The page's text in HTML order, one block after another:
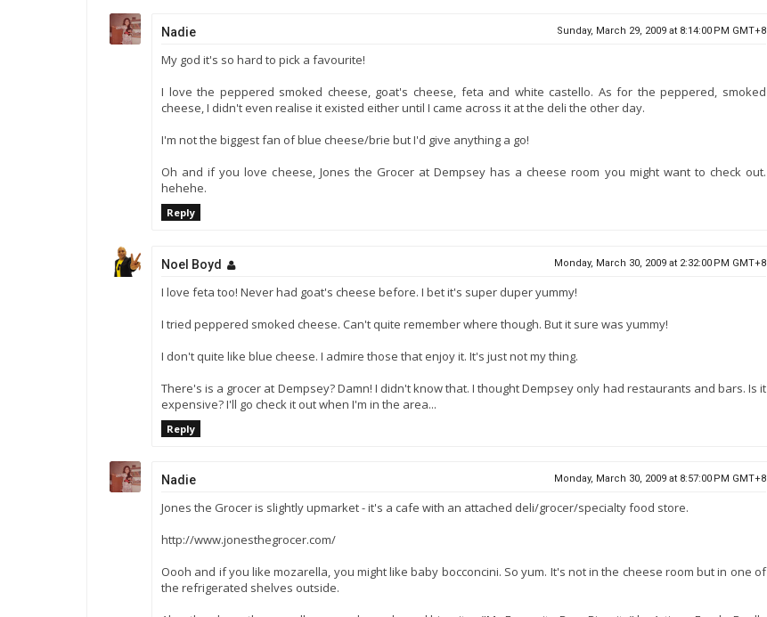
Nadie Sunday, March 29, 2009 at 8:14:00 PM GMT+8
My god it's so hard to pick a favourite!
I love the peppered smoked cheese, goat's cheese, feta and white castello. As for the peppered, smoked
cheese, I didn't even realise it existed either until I came across it at the deli the other day.
I'm not the biggest fan of blue cheese/brie but I'd give anything a go!
Oh and if you love cheese, Jones the Grocer at Dempsey has a cheese room you might want to check out.
hehehe.
Reply
Noel Boyd Monday, March 30, 2009 at 2:32:00 PM GMT+8
I love feta too! Never had goat's cheese before. I bet it's super duper yummy!
I tried peppered smoked cheese. Can't quite remember where though. But it sure was yummy!
I don't quite like blue cheese. I admire those that enjoy it. It's just not my thing.
There's is a grocer at Dempsey? Damn! I didn't know that. I thought Dempsey only had restaurants and bars. Is it
expensive? I'll go check it out when I'm in the area...
Reply
Nadie Monday, March 30, 2009 at 8:57:00 PM GMT+8
Jones the Grocer is slightly upmarket - it's a cafe with an attached deli/grocer/specialty food store.
http://www.jonesthegrocer.com/
Oooh and if you like mozarella, you might like baby bocconcini. So yum. It's not in the cheese room but in one of
the refrigerated shelves outside.